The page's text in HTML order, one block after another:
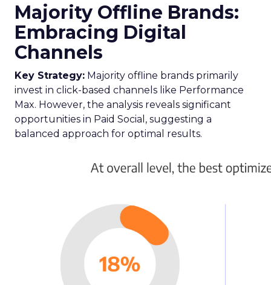
Majority Offline Brands:
Embracing Digital
Channels
Key Strategy: Majority offline brands primarily
invest in click-based channels like Performance
Max. However, the analysis reveals significant
opportunities in Paid Social, suggesting a
balanced approach for optimal results.